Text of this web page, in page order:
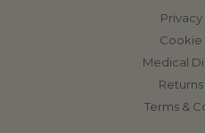
Cookie
Medical
Terms &